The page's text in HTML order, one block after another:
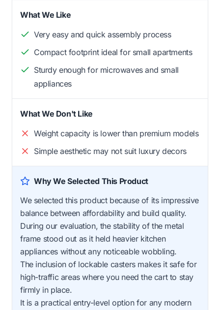
What We Like
Very easy and quick assembly process
Compact footprint ideal for small apartments
Sturdy enough for microwaves and small
appliances
What We Don't Like
Weight capacity is lower than premium models
Simple aesthetic may not suit luxury decors
Why We Selected This Product
We selected this product because of its impressive
balance between affordability and build quality.
During our evaluation, the stability of the metal
frame stood out as it held heavier kitchen
appliances without any noticeable wobbling.
The inclusion of lockable casters makes it safe for
high-traffic areas where you need the cart to stay
firmly in place.
It is a practical entry-level option for any modern